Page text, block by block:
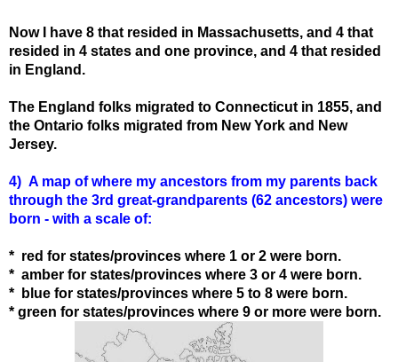
Now I have 8 that resided in Massachusetts, and 4 that
resided in 4 states and one province, and 4 that resided
in England.
The England folks migrated to Connecticut in 1855, and
the Ontario folks migrated from New York and New
Jersey.
4) A map of where my ancestors from my parents back
through the 3rd great-grandparents (62 ancestors) were
born - with a scale of:
* red for states/provinces where 1 or 2 were born.
* amber for states/provinces where 3 or 4 were born.
* blue for states/provinces where 5 to 8 were born.
* green for states/provinces where 9 or more were born.